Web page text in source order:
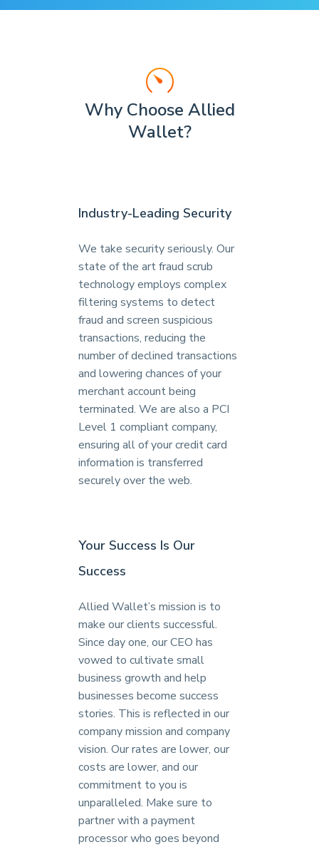
Why Choose Allied
Wallet?
Industry-Leading Security
We take security seriously. Our
state of the art fraud scrub
technology employs complex
filtering systems to detect
fraud and screen suspicious
transactions, reducing the
number of declined transactions
and lowering chances of your
merchant account being
terminated. We are also a PCI
Level 1 compliant company,
ensuring all of your credit card
information is transferred
securely over the web.
Your Success Is Our
Success
Allied Wallet’s mission is to
make our clients successful.
Since day one, our CEO has
vowed to cultivate small
business growth and help
businesses become success
stories. This is reflected in our
company mission and company
vision. Our rates are lower, our
costs are lower, and our
commitment to you is
unparalleled. Make sure to
partner with a payment
processor who goes beyond